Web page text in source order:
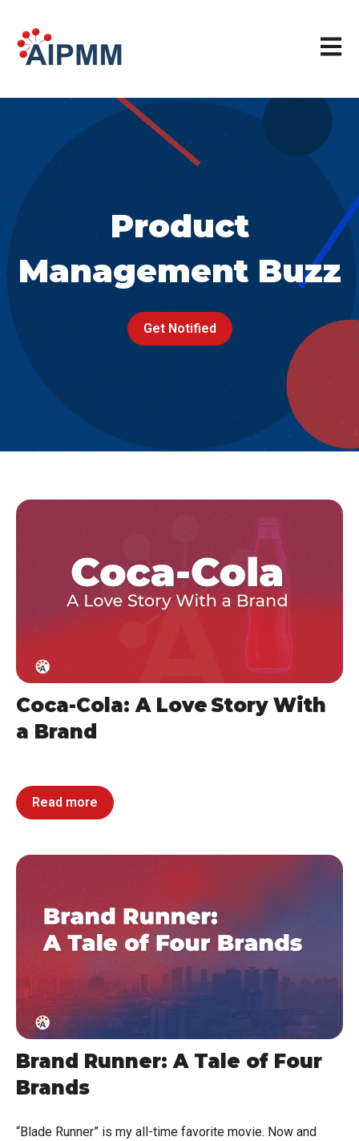
Open
Product
Management Buzz
Get Notified
Coca-Cola: A Love Story With
a Brand
Read more
Brand Runner: A Tale of Four
Brands
“Blade Runner” is my all-time favorite movie. Now and